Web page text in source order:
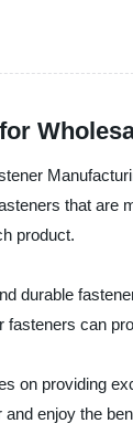
that
product.
durable
can
on providing
enjoy the